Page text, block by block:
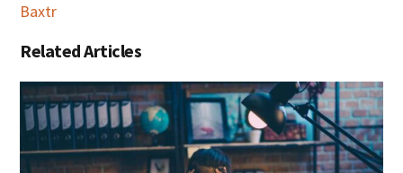
Baxtr
Related Articles